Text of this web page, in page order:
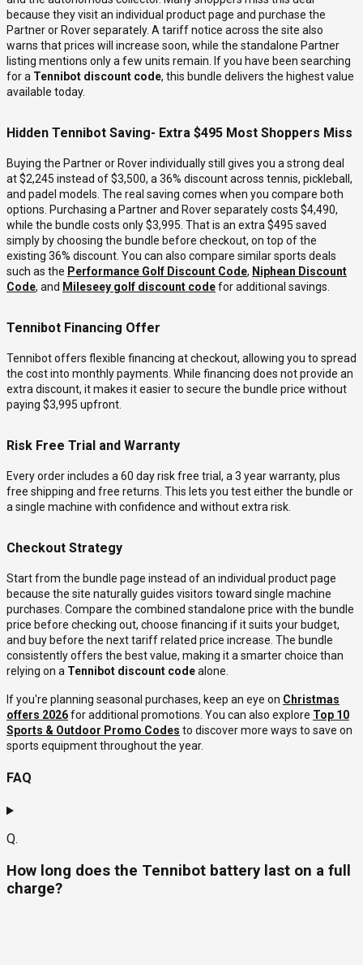
because they visit an individual product page and purchase the
Partner or Rover separately. A tariff notice across the site also
warns that prices will increase soon, while the standalone Partner
listing mentions only a few units remain. If you have been searching
for a Tennibot discount code, this bundle delivers the highest value
available today.
Hidden Tennibot Saving- Extra $495 Most Shoppers Miss
Buying the Partner or Rover individually still gives you a strong deal
at $2,245 instead of $3,500, a 36% discount across tennis, pickleball,
and padel models. The real saving comes when you compare both
options. Purchasing a Partner and Rover separately costs $4,490,
while the bundle costs only $3,995. That is an extra $495 saved
simply by choosing the bundle before checkout, on top of the
existing 36% discount. You can also compare similar sports deals
such as the Performance Golf Discount Code, Niphean Discount
Code, and Mileseey golf discount codefor additional savings.
Tennibot Financing Offer
Tennibot offers flexible financing at checkout, allowing you to spread
the cost into monthly payments. While financing does not provide an
extra discount, it makes it easier to secure the bundle price without
paying $3,995 upfront.
Risk Free Trial and Warranty
Every order includes a 60 day risk free trial, a 3 year warranty, plus
free shipping and free returns. This lets you test either the bundle or
a single machine with confidence and without extra risk.
Checkout Strategy
Start from the bundle page instead of an individual product page
because the site naturally guides visitors toward single machine
purchases. Compare the combined standalone price with the bundle
price before checking out, choose financing if it suits your budget,
and buy before the next tariff related price increase. The bundle
consistently offers the best value, making it a smarter choice than
relying on a Tennibot discount codealone.
If you're planning seasonal purchases, keep an eye on Christmas
offers 2026for additional promotions. You can also explore Top 10
Sports & Outdoor Promo Codes to discover more ways to save on
sports equipment throughout the year.
FAQ
Q.
How long does the Tennibot battery last on a full
charge?